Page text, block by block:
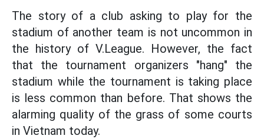
The story of a club asking to play for the
stadium of another team is not uncommon in
the history of V.League. However, the fact
that the tournament organizers "hang" the
stadium while the tournament is taking place
is less common than before. That shows the
alarming quality of the grass of some courts
in Vietnam today.